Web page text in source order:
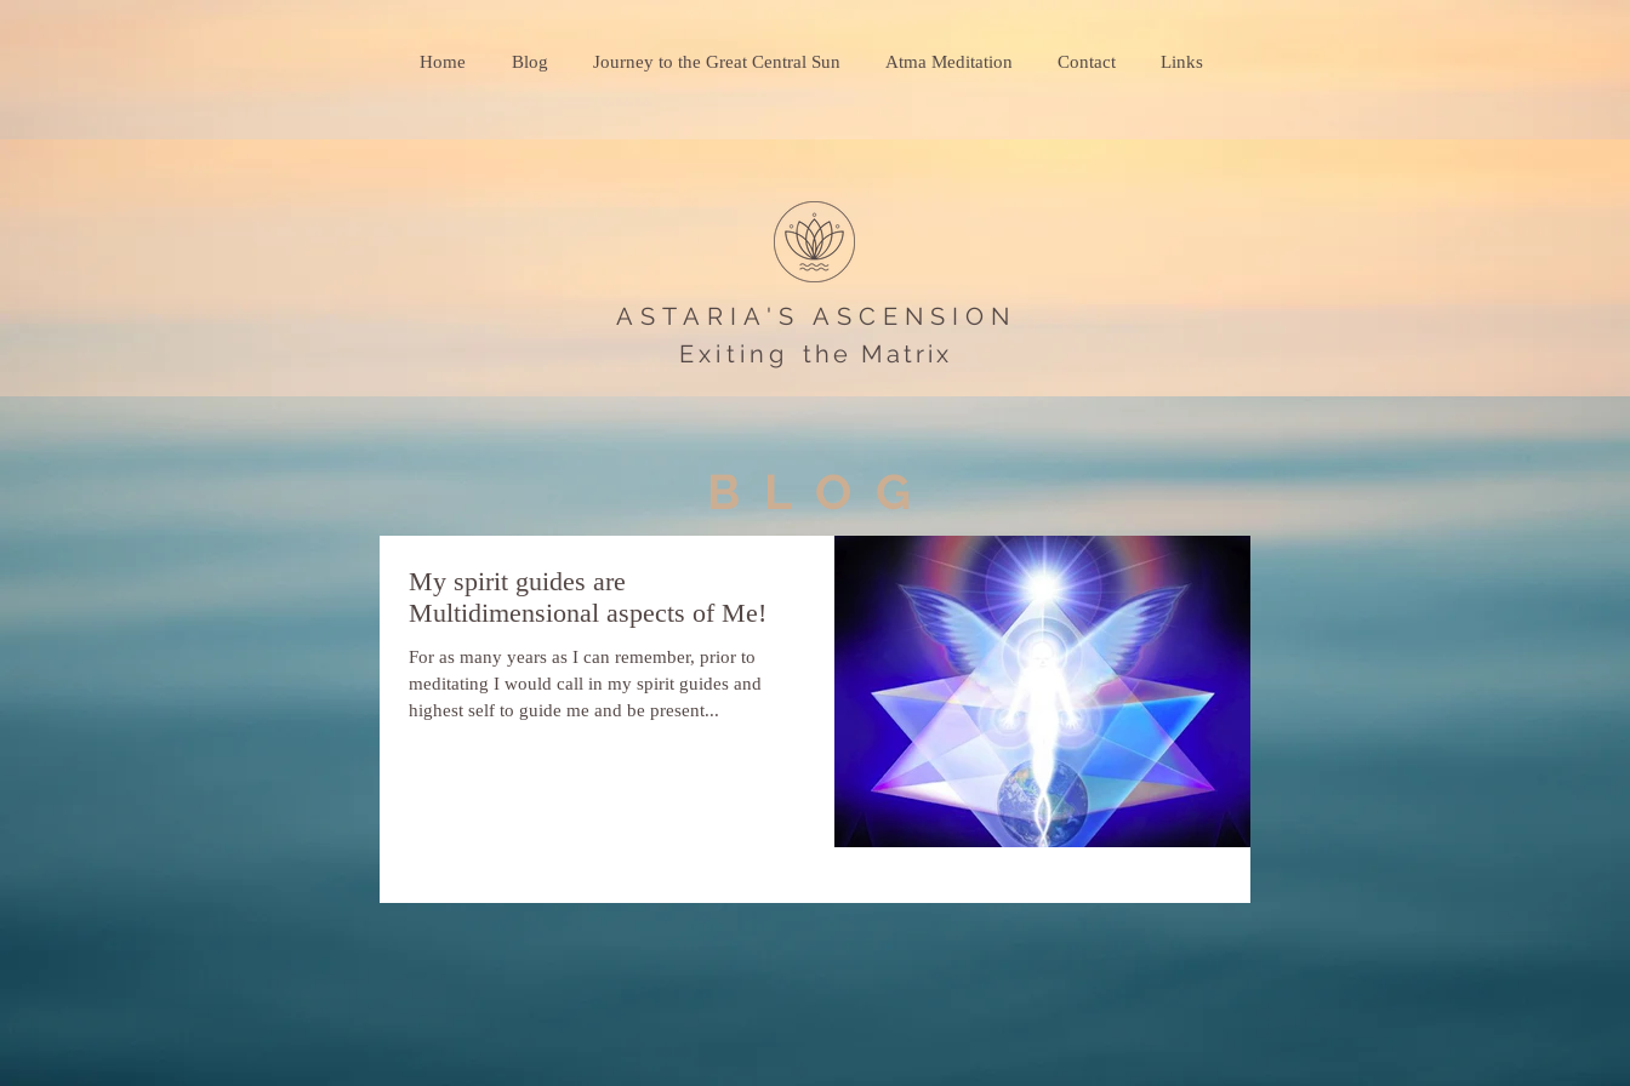
Home Blog Journey to the Great Central Sun Atma Meditation Contact Links
ASTARIA'S ASCENSION
Exiting
the Matrix
BLOG
My spirit guides are
Multidimensional aspects of Me!
For as many years as I can remember, prior to
meditating I would call in my spirit guides and
highest self to guide me and be present...